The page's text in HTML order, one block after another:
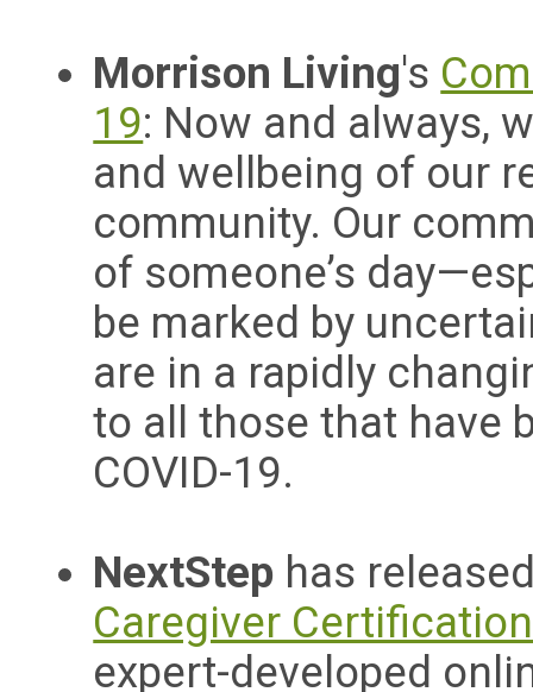
Morrison Living's
19: Now and always,
and wellbeing of our
community. Our
of someone’s
be marked by
are in a rapidly
to all those that have
COVID-19.
NextStep has
Caregiver Certification
expert-developed